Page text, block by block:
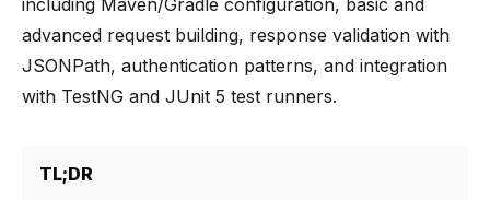
including Maven/Gradle configuration, basic and
advanced request building, response validation with
JSONPath, authentication patterns, and integration
with TestNG and JUnit 5 test runners.
TL;DR